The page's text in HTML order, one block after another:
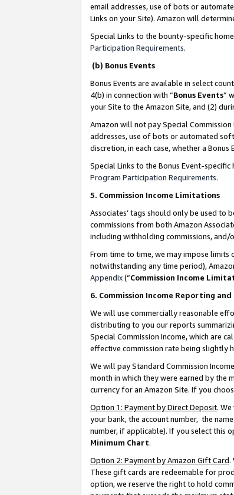
email addresses, use of bots or
Links on your Site). Amazon will
Special Links to the bounty-specific
Participation Requirements.
(b) Bonus Events
Bonus Events are available in select
4(b) in connection with “Bonus Events”
your Site to the Amazon Site, and (2)
Amazon will not pay Special
addresses, use of bots or automated
discretion, in each case, whether a
Special Links to the Bonus Event-
Program Participation Requirements.
5. Commission Income Limitations
Associates’ tags should only be used
commissions from both Amazon
including withholding commissions,
From time to time, we may impose limits
notwithstanding any time period),
Appendix(“Commission Income
6. Commission Income Reporting and
We will use commercially reasonable
distributing to you our reports
Special Commission Income, which are
effective commission rate being slightly
We will pay Standard Commission
month in which they were earned by the
currency for an Amazon Site. If you
Option 1: Payment by Direct Deposit.
your bank, the account number, the
number, if applicable). If you select this
Minimum Chart.
Option 2: Payment by Amazon Gift Card.
These gift cards are redeemable for
option, we reserve the right to hold